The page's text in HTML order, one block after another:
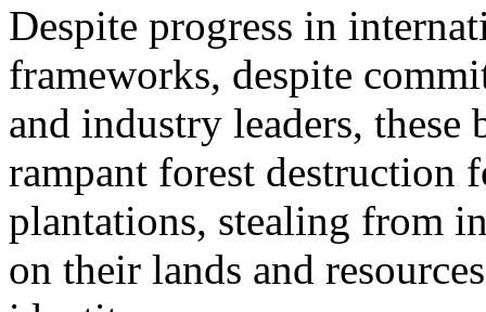
Despite progress in
frameworks, despite
and industry leaders, these
rampant forest destruction
plantations, stealing from
on their lands and